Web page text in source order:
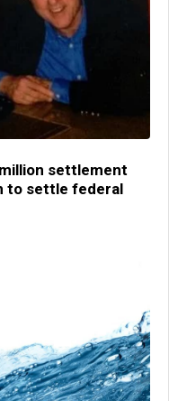
settlement
to settle federal